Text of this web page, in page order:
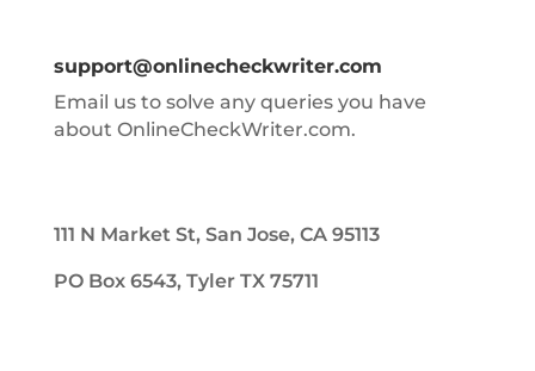
support@onlinecheckwriter.com
Email us to solve any queries you have
about OnlineCheckWriter.com.
111 N Market St, San Jose, CA 95113
PO Box 6543, Tyler TX 75711